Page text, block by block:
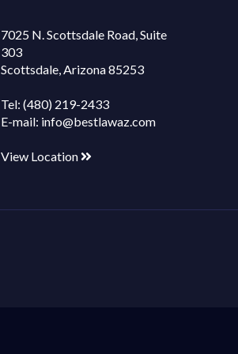
7025 N. Scottsdale Road, Suite
303
Scottsdale, Arizona 85253
Tel:(480) 219-2433
E-mail: info@bestlawaz.com
View Location